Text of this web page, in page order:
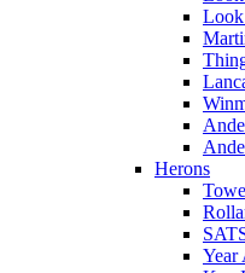
Look
Herons
Year